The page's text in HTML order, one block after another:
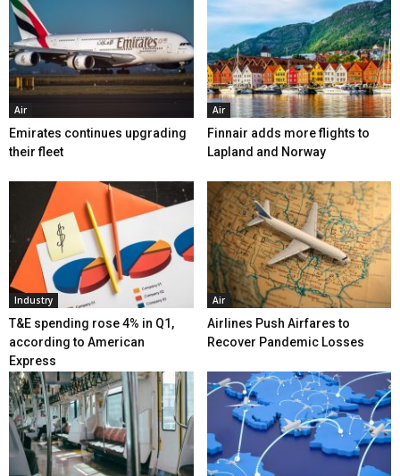
Air
Emirates continues upgrading
their fleet
Air
Finnair adds more flights to
Lapland and Norway
Industry
T&E spending rose 4% in Q1,
according to American
Express
Air
Airlines Push Airfares to
Recover Pandemic Losses